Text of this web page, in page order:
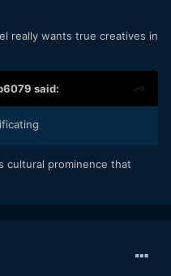
really wants true creatives in
said:
cultural prominence that